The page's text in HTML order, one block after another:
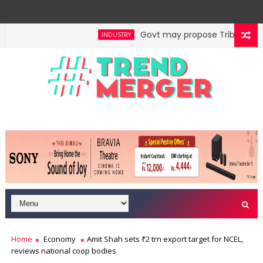
INDUSTRY Govt may propose Tribunal
Home Economy
Amit Shah sets ₹2 trn export target for NCEL,
reviews national coop bodies